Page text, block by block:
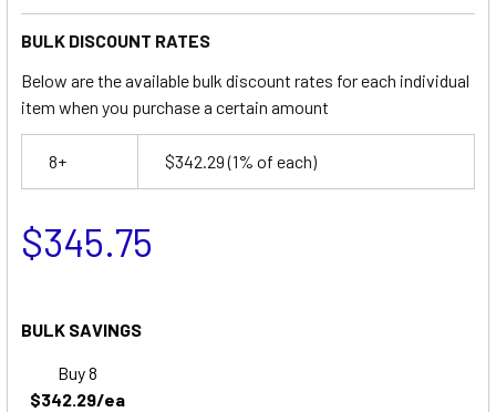
BULK DISCOUNT RATES
Below are the available bulk discount rates for each individual
item when you purchase a certain amount
8+ $342.29(1% of each)
$345.75
BULK SAVINGS
Buy 8
$342.29/ea